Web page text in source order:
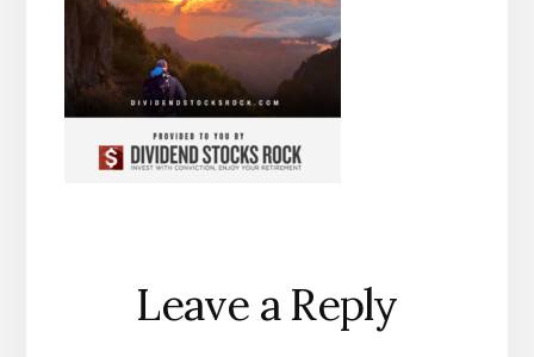
Reader
Interactions
Leave a Reply